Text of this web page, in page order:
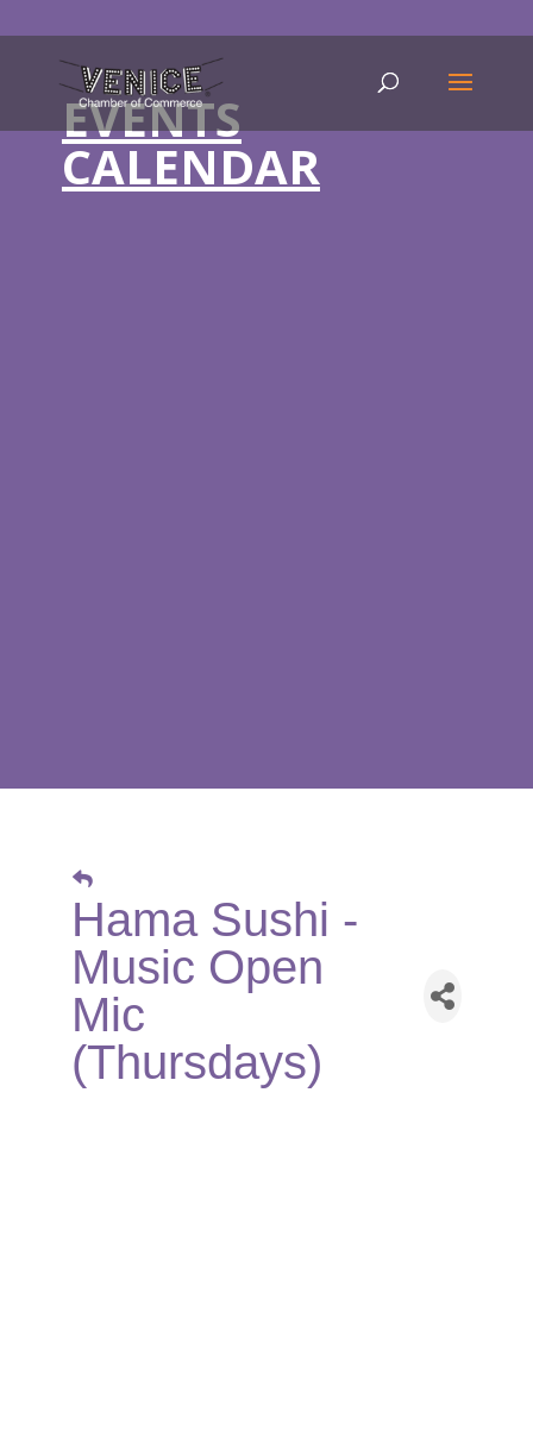
EVENTS
CALENDAR
Hama Sushi -
Music Open
Mic
(Thursdays)